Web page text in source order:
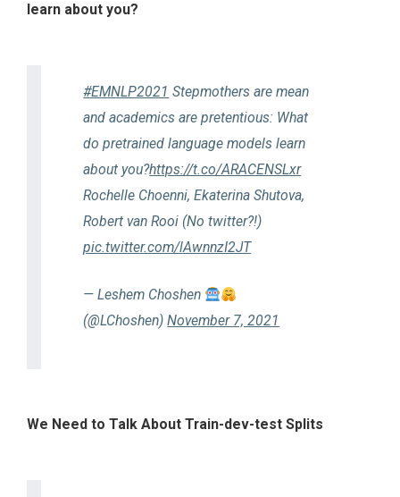
learn about you?
#EMNLP2021 Stepmothers are mean
and academics are pretentious: What
do pretrained language models learn
about you?https://t.co/ARACENSLxr
Rochelle Choenni, Ekaterina Shutova,
Robert van Rooi (No twitter?!)
pic.twitter.com/lAwnnzI2JT
— Leshem Choshen
(@LChoshen)November 7, 2021
We Need to Talk About Train-dev-test Splits